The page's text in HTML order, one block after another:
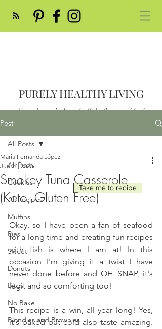
PURELY HEALTHY LIVING
Nourish your body with all the flavor and feed
Post
All Posts
Cookies
All Recipes
Muffins
Pies
Sweet
Donuts
Bites
No Bake
Blondies and Brownies
All Posts
Smokey Tuna Casserole
(Keto, Gluten Free)
Maria Fernanda López
Jun 24, 2020
Okay, so I have been a fan of seafood
for a long time and creating fun recipes
with fish is where I am at! In this
occasion I'm giving it a twist I have
never done before and OH SNAP, it's
legit and so comforting too!
This recipe is a win, all year long! Yes,
it's baked but cold also taste amazing.
Take me to recipe